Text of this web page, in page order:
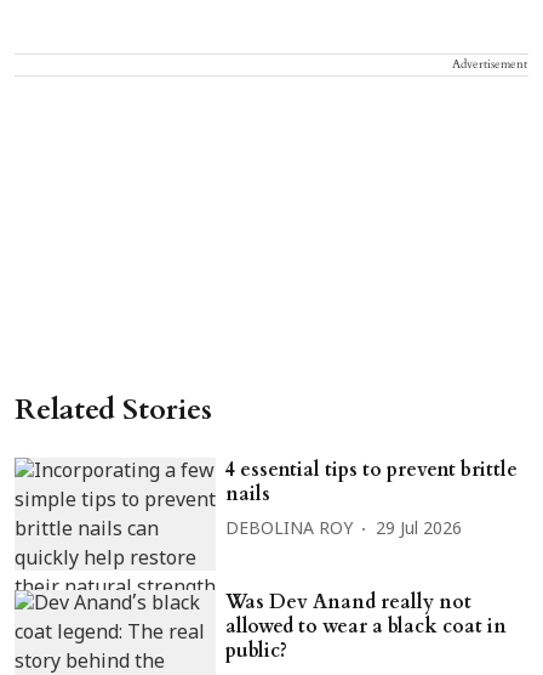
Advertisement
Related Stories
4 essential tips to prevent brittle
nails
DEBOLINA ROY 29 Jul 2026
Was Dev Anand really not
allowed to wear a black coat in
public?